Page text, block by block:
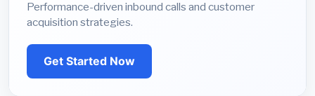
Performance-driven inbound calls and customer
acquisition strategies.
Get Started Now